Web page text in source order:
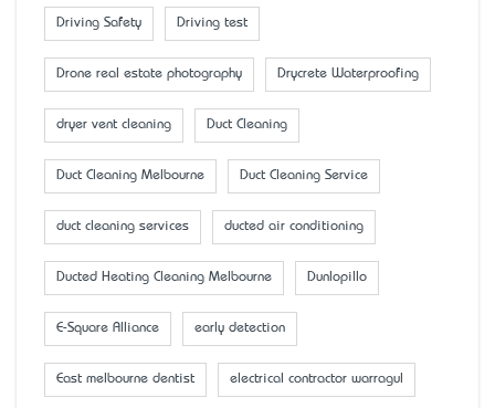
Driving Safety Driving test
Drone real estate photography Drycrete Waterproofing
dryer vent cleaning Duct Cleaning
Duct Cleaning Melbourne Duct Cleaning Service
duct cleaning services ducted air conditioning
Ducted Heating Cleaning Melbourne Dunlopillo
E-Square Alliance early detection
East melbourne dentist electrical contractor warragul